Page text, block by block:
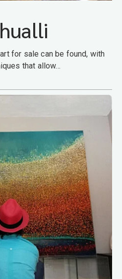
for sale can be found, with
that allow...